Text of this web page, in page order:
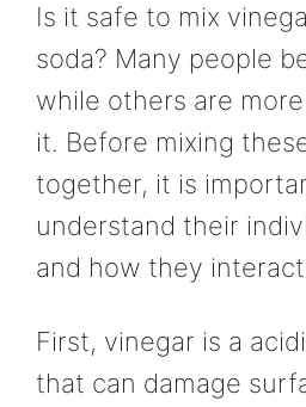
Is it safe to mix
soda? Many people
while others are
it. Before mixing
together, it is
understand their
and how they
First, vinegar is a
that can damage